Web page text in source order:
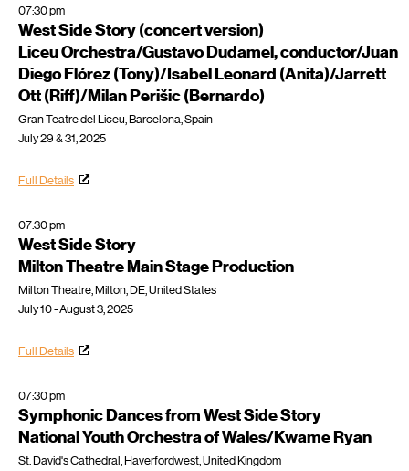
07:30 pm
West Side Story (concert version)
Liceu Orchestra/Gustavo Dudamel, conductor/Juan
Diego Flórez (Tony)/Isabel Leonard (Anita)/Jarrett
Ott (Riff)/Milan Perišic (Bernardo)
Gran Teatre del Liceu, Barcelona, Spain
July 29 & 31, 2025
Full Details
07:30 pm
West Side Story
Milton Theatre Main Stage Production
Milton Theatre, Milton, DE, United States
July 10 - August 3, 2025
Full Details
07:30 pm
Symphonic Dances from West Side Story
National Youth Orchestra of Wales/Kwame Ryan
St. David's Cathedral, Haverfordwest, United Kingdom